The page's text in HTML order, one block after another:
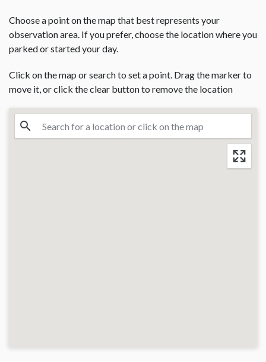
Choose a point on the map that best represents your
observation area. If you prefer, choose the location where you
parked or started your day.
Click on the map or search to set a point. Drag the marker to
move it, or click the clear button to remove the location